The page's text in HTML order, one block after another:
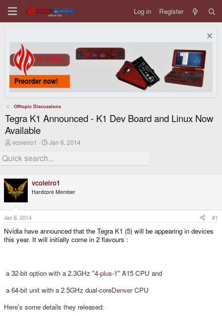
Log in Register
Offtopic Discussions
Tegra K1 Announced - K1 Dev Board and Linux Now
Available
T
r
e
d
s
t
a
r
e
r
vcoleiro1
S
r
d
a
t
Jan 6, 2014
vcoleiro1
Hardcore Member
Jan 6, 2014 #1
Nvidia have announced that the Tegra K1 (5) will be appearing in devices
this year. It will initially come in 2 flavours :
a 32-bit option with a 2.3GHz "4-plus-1" A15 CPU and
a 64-bit unit with a 2.5GHz dual-coreDenverCPU
Here's some details they released: